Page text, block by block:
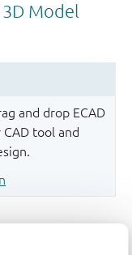
and drop ECAD
tool and